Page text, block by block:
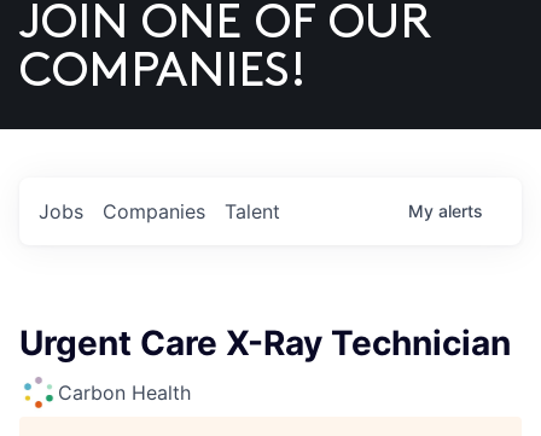
US
JOIN ONE OF OUR
COMPANIES!
Jobs Companies Talent My alerts
Urgent Care X-Ray Technician
Carbon Health